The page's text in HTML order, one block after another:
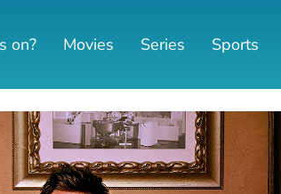
on? Movies Series Sports